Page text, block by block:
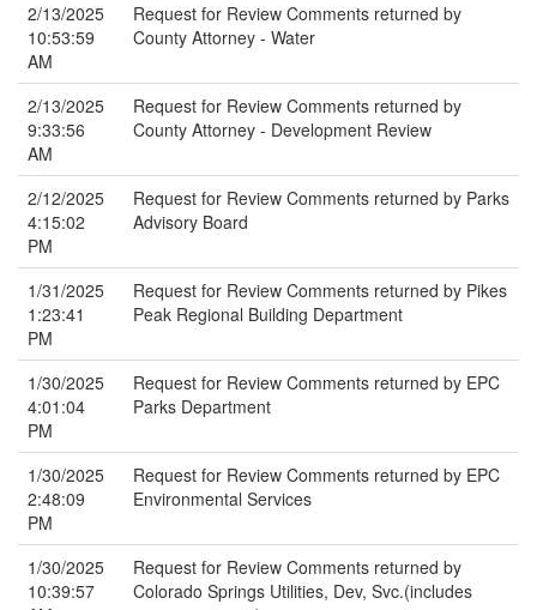
2/13/2025
10:53:59
AM
Request for Review Comments returned by
County Attorney - Water
2/13/2025
9:33:56
AM
Request for Review Comments returned by
County Attorney - Development Review
2/12/2025
4:15:02
PM
Request for Review Comments returned by Parks
Advisory Board
1/31/2025
1:23:41
PM
Request for Review Comments returned by Pikes
Peak Regional Building Department
1/30/2025
4:01:04
PM
Request for Review Comments returned by EPC
Parks Department
1/30/2025
2:48:09
PM
Request for Review Comments returned by EPC
Environmental Services
1/30/2025
10:39:57
Request for Review Comments returned by
Colorado Springs Utilities, Dev, Svc.(includes